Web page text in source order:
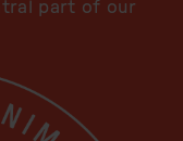
part of our